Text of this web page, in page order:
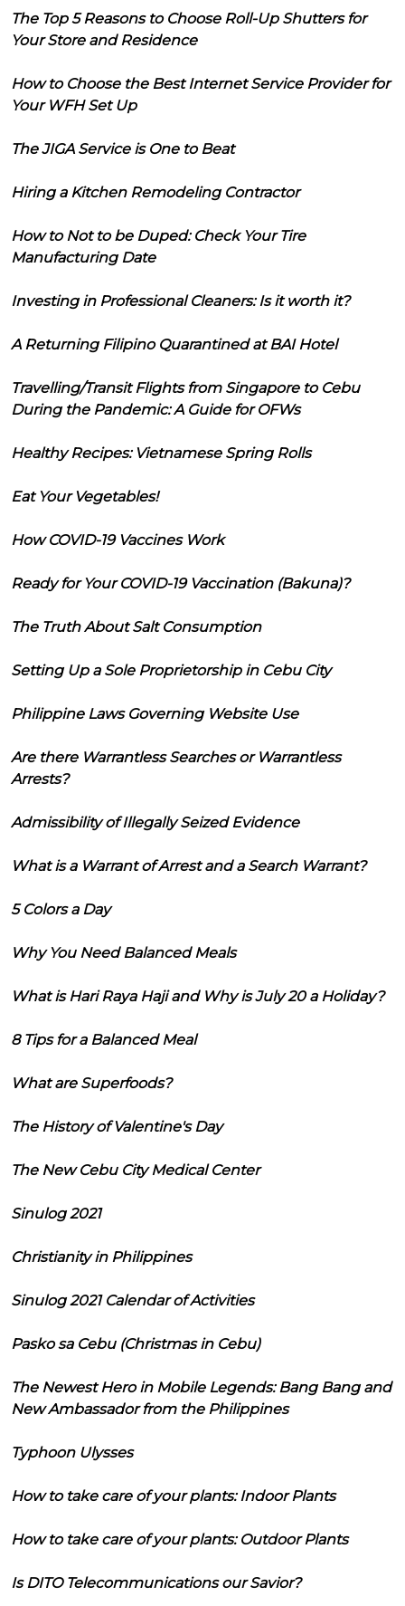
The Top 5 Reasons to Choose Roll-Up Shutters for
Your Store and Residence
How to Choose the Best Internet Service Provider for
Your WFH Set Up
The JIGA Service is One to Beat
Hiring a Kitchen Remodeling Contractor
How to Not to be Duped: Check Your Tire
Manufacturing Date
Investing in Professional Cleaners: Is it worth it?
A Returning Filipino Quarantined at BAI Hotel
Travelling/Transit Flights from Singapore to Cebu
During the Pandemic: A Guide for OFWs
Healthy Recipes: Vietnamese Spring Rolls
Eat Your Vegetables!
How COVID-19 Vaccines Work
Ready for Your COVID-19 Vaccination (Bakuna)?
The Truth About Salt Consumption
Setting Up a Sole Proprietorship in Cebu City
Philippine Laws Governing Website Use
Are there Warrantless Searches or Warrantless
Arrests?
Admissibility of Illegally Seized Evidence
What is a Warrant of Arrest and a Search Warrant?
5 Colors a Day
Why You Need Balanced Meals
What is Hari Raya Haji and Why is July 20 a Holiday?
8 Tips for a Balanced Meal
What are Superfoods?
The History of Valentine's Day
The New Cebu City Medical Center
Sinulog 2021
Christianity in Philippines
Sinulog 2021 Calendar of Activities
Pasko sa Cebu (Christmas in Cebu)
The Newest Hero in Mobile Legends: Bang Bang and
New Ambassador from the Philippines
Typhoon Ulysses
How to take care of your plants: Indoor Plants
How to take care of your plants: Outdoor Plants
Is DITO Telecommunications our Savior?